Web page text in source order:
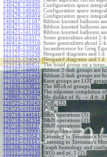
140428-140406: Configuration space
140428-140405: Configuration space
140428-140404: Configuration space
140421-141107: Ribbon knotted balloons
140421-141106: Ribbon knotted balloons
140421-141105: Ribbon knotted balloons
140414-153317: Some generalities about 2-
140414-153316: Some generalities about 2-
121128-133958: Incandescence by Greg
121121-135258: Heegaard diagrams and
121121-134043: Heegaard diagrams and
121114-140451: The braid group on a torus.
121107-140601: Ribbon 2-link groups are
121107-131445: Ribbon 2-link groups are
121031-140011 : Knot groups are LOT
121031-133822: The MGA of groups.
120919-133434: The nilpotent completion
120905-131607: My dislike of S2 → A ⊗ A
120725-135243: PvBn (2).
120725-131918: PvBn
120718-144141 : B&H operations (3).
120718-142334: B&H operations (2).
120718-135137: B&H operations.
120718-130900: Group-like issues.
101215-133542: Listening to Torossian's
101215-131145: Listening to Torossian's
101208-122618: Graph homology and
101117-125250: D(G) and pi_1 (2).